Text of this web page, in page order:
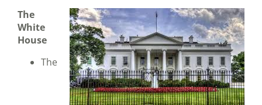
The
White
House
The